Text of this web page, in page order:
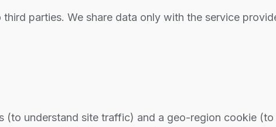
parties. We share data only with the service
(to understand site traffic) and a geo-region cookie